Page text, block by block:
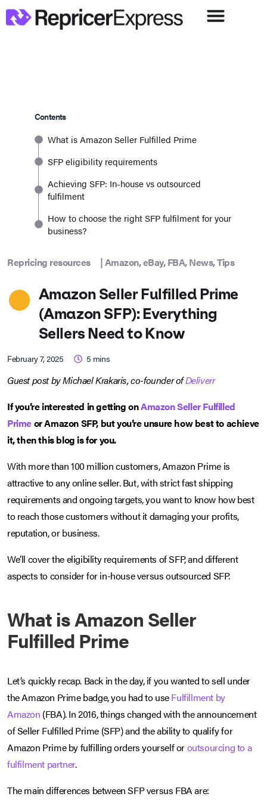
Contents
What is Amazon Seller Fulfilled Prime
SFP eligibility requirements
Achieving SFP: In-house vs outsourced
fulfilment
How to choose the right SFP fulfilment for your
business?
Repricing resources |Amazon,eBay,FBA,News,Tips
Amazon Seller Fulfilled Prime
(Amazon SFP): Everything
Sellers Need to Know
February 7, 2025 5 mins
Guest post by Michael Krakaris, co-founder ofDeliverr
If you’re interested in getting onAmazon Seller Fulfilled
Primeor Amazon SFP, but you’re unsure how best to achieve
it, then this blog is for you.
With more than 100 million customers, Amazon Prime is
attractive to any online seller. But, with strict fast shipping
requirements and ongoing targets, you want to know how best
to reach those customers without it damaging your profits,
reputation, or business.
We’ll cover the eligibility requirements of SFP, and different
aspects to consider for in-house versus outsourced SFP.
What is Amazon Seller
Fulfilled Prime
Let’s quickly recap. Back in the day, if you wanted to sell under
the Amazon Prime badge, you had to useFulfillment by
Amazon (FBA). In 2016, things changed with the announcement
of Seller Fulfilled Prime (SFP) and the ability to qualify for
Amazon Prime by fulfilling orders yourself oroutsourcing to a
fulfilment partner.
The main differences between SFP versus FBA are: